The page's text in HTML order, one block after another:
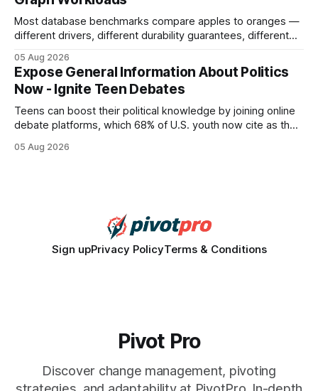
Most database benchmarks compare apples to oranges —
different drivers, different durability guarantees, different
every engine in these tests was driven over the same Bolt
wire protocol, with the same driver, the same Cypher
statements, the same batch sizes, and the same
05 Aug 2026
Expose General Information About Politics
Now - Ignite Teen Debates
Teens can boost their political knowledge by joining online
debate platforms, which 68% of U.S. youth now cite as their
how a generation learns about governance and prepares
05 Aug 2026
Sign upPrivacy PolicyTerms & Conditions
Pivot Pro
Discover change management, pivoting